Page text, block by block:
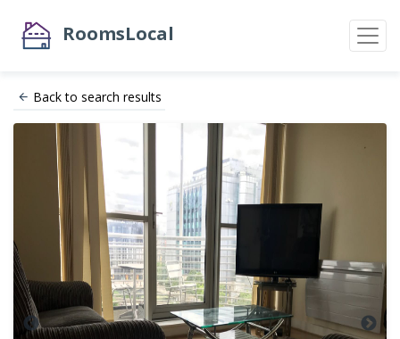
RoomsLocal
Back to search results